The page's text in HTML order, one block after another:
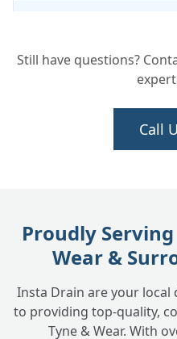
Will you repair the
How long does it
water leak?
What is the cost
Still have questions?
Call
Proudly
Wear &
Insta Drain are your local
to providing top-quality,
Tyne & Wear. With